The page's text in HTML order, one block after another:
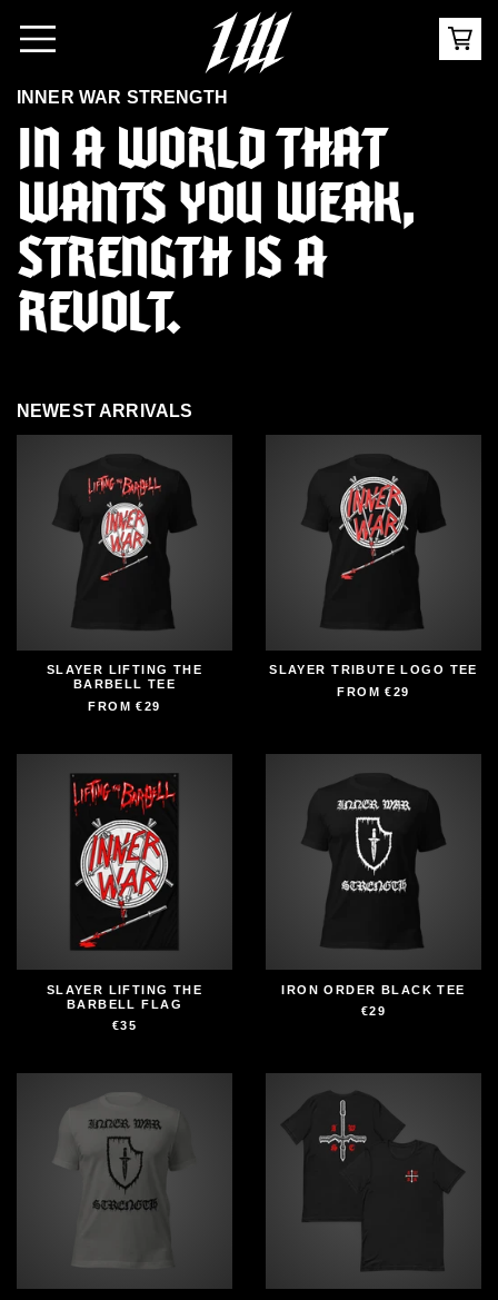
INNER WAR STRENGTH
IN A WORLD THAT
WANTS YOU WEAK,
STRENGTH IS A
REVOLT.
NEWEST ARRIVALS
SLAYER LIFTING THE
BARBELL TEE
FROM€29
SLAYER TRIBUTE LOGO TEE
FROM€29
SLAYER LIFTING THE
BARBELL FLAG
€35
IRON ORDER BLACK TEE
€29